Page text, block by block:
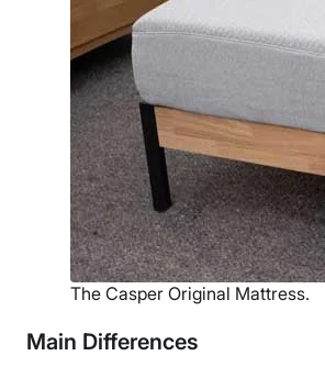
The Casper Original Mattress.
Main Differences